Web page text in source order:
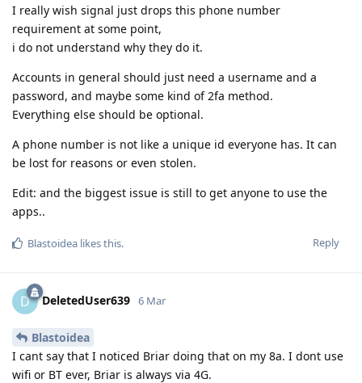
I really wish signal just drops this phone number
requirement at some point,
i do not understand why they do it.
Accounts in general should just need a username and a
password, and maybe some kind of 2fa method.
Everything else should be optional.
A phone number is not like a unique id everyone has. It can
be lost for reasons or even stolen.
Edit: and the biggest issue is still to get anyone to use the
apps..
Reply
Blastoidea likes this.
D DeletedUser639 6 Mar
Blastoidea
I cant say that I noticed Briar doing that on my 8a. I dont use
wifi or BT ever, Briar is always via 4G.